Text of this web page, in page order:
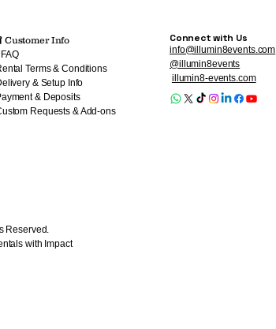
Customer Info
FAQ
Terms & Conditions
& Setup Info
& Deposits
Requests & Add-ons
Connect with Us
info@illumin8events.com
@illumin8events
illumin8-events.com
Reserved.
with Impact